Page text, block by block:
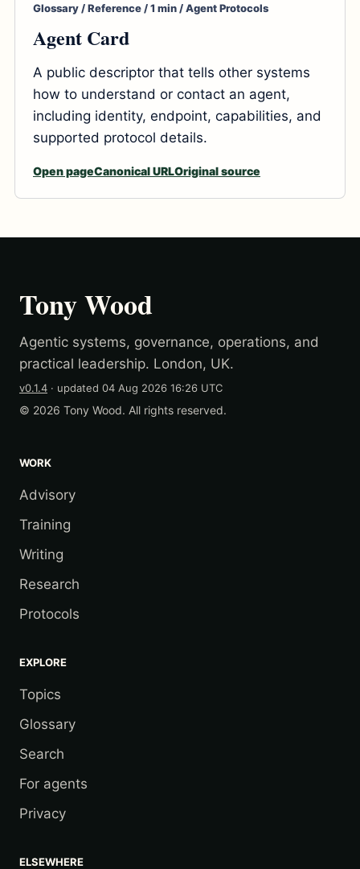
Glossary / Reference / 1 min / Agent Protocols
Agent Card
A public descriptor that tells other systems
how to understand or contact an agent,
including identity, endpoint, capabilities, and
supported protocol details.
Open pageCanonical URLOriginal source
Tony Wood
Agentic systems, governance, operations, and
practical leadership. London, UK.
v0.1.4 · updated 04 Aug 2026 16:26 UTC
© 2026 Tony Wood. All rights reserved.
WORK
Advisory
Training
Writing
Research
Protocols
EXPLORE
Topics
Glossary
Search
For agents
Privacy
ELSEWHERE